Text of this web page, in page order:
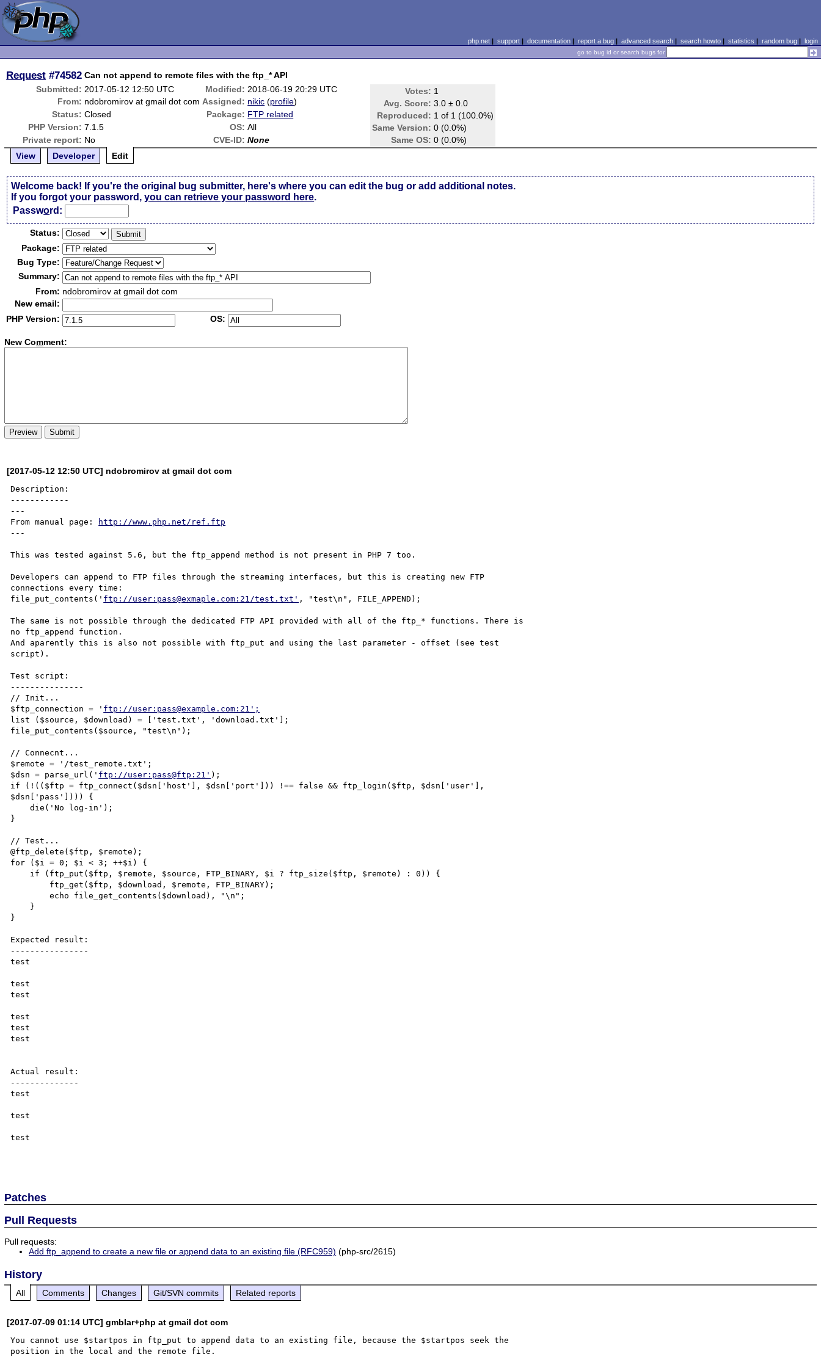
php.net| support| documentation| report a bug| advanced search| search howto| statistics | random bug| login
go to bug id or search bugs for
Request #74582 Can not append to remote files with the ftp_* API
Submitted: 2017-05-12 12:50 UTC Modified: 2018-06-19 20:29 UTC Votes: 1
Avg. Score: 3.0 ± 0.0
Reproduced: 1 of 1 (100.0%)
Same Version: 0 (0.0%)
Same OS: 0 (0.0%)
From: ndobromirov at gmail dot com Assigned: nikic (profile)
Status: Closed Package: FTP related
PHP Version: 7.1.5 OS: All
Private report: No CVE-ID: None
View
Developer Edit
Welcome back! If you're the original bug submitter, here's where you can edit the bug or add additional notes.
If you forgot your password,you can retrieve your password here.
Password:
Status:
Package:
Bug Type:
Summary:
From: ndobromirov at gmail dot com
New email:
PHP Version:
OS:
New Comment:
[2017-05-12 12:50 UTC] ndobromirov at gmail dot com
Description:
------------
---
From manual page:
http://www.php.net/ref.ftp
---
This was tested against 5.6, but the ftp_append method is not present in PHP 7 too.
Developers can append to FTP files through the streaming interfaces, but this is creating new FTP
connections every time:
file_put_contents(' ftp://user:pass@exmaple.com:21/test.txt' , "test\n", FILE_APPEND);
The same is not possible through the dedicated FTP API provided with all of the ftp_* functions. There is
no ftp_append function.
And aparently this is also not possible with ftp_put and using the last parameter - offset (see test
script).
Test script:
---------------
// Init...
$ftp_connection = ' ftp://user:pass@example.com:21';
list ($source, $download) = ['test.txt', 'download.txt'];
file_put_contents($source, "test\n");
// Connecnt...
$remote = '/test_remote.txt';
$dsn = parse_url(' ftp://user:pass@ftp:21' );
if (!(($ftp = ftp_connect($dsn['host'], $dsn['port'])) !== false && ftp_login($ftp, $dsn['user'],
$dsn['pass']))) {
    die('No log-in');
}
// Test...
@ftp_delete($ftp, $remote);
for ($i = 0; $i < 3; ++$i) {
        echo file_get_contents($download), "\n";
}
Expected result:
----------------
test
test
test
test
test
test
Actual result:
--------------
test
test
test
Patches
Pull Requests
Pull requests:
Add ftp_append to create a new file or append data to an existing file (RFC959) (php-src/2615)
History
All Comments Changes Git/SVN commits Related reports
[2017-07-09 01:14 UTC] gmblar+php at gmail dot com
You cannot use $startpos in ftp_put to append data to an existing file, because the $startpos seek the